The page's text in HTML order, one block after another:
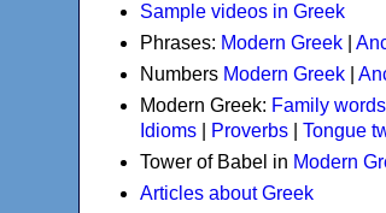
Sample videos in Greek
Phrases: Modern Greek
Numbers Modern Greek
Modern Greek: Family words
Idioms
Proverbs
Tongue
Tower of Babel in Modern
Articles about Greek